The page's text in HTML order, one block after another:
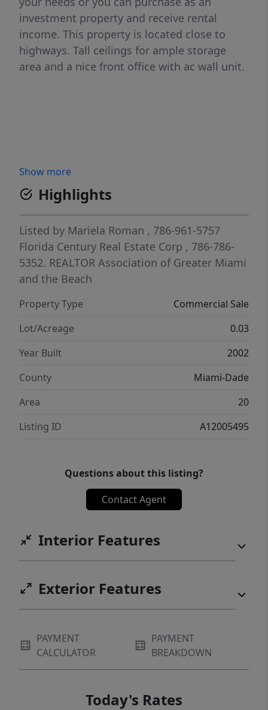
investment property and receive rental
income. This property is located close to
highways. Tall ceilings for ample storage
area and a nice front office with ac wall unit.
Show more
Highlights
Listed by Mariela Roman , 786-961-5757
Florida Century Real Estate Corp , 786-786-
5352. REALTOR Association of Greater Miami
and the Beach
Property Type
Commercial Sale
Lot/Acreage
0.03
Year Built
2002
County
Miami-Dade
Area
20
Listing ID
A12005495
Questions about this listing?
Contact Agent
Interior Features
Exterior Features
PAYMENT
CALCULATOR
PAYMENT
BREAKDOWN
Today's Rates